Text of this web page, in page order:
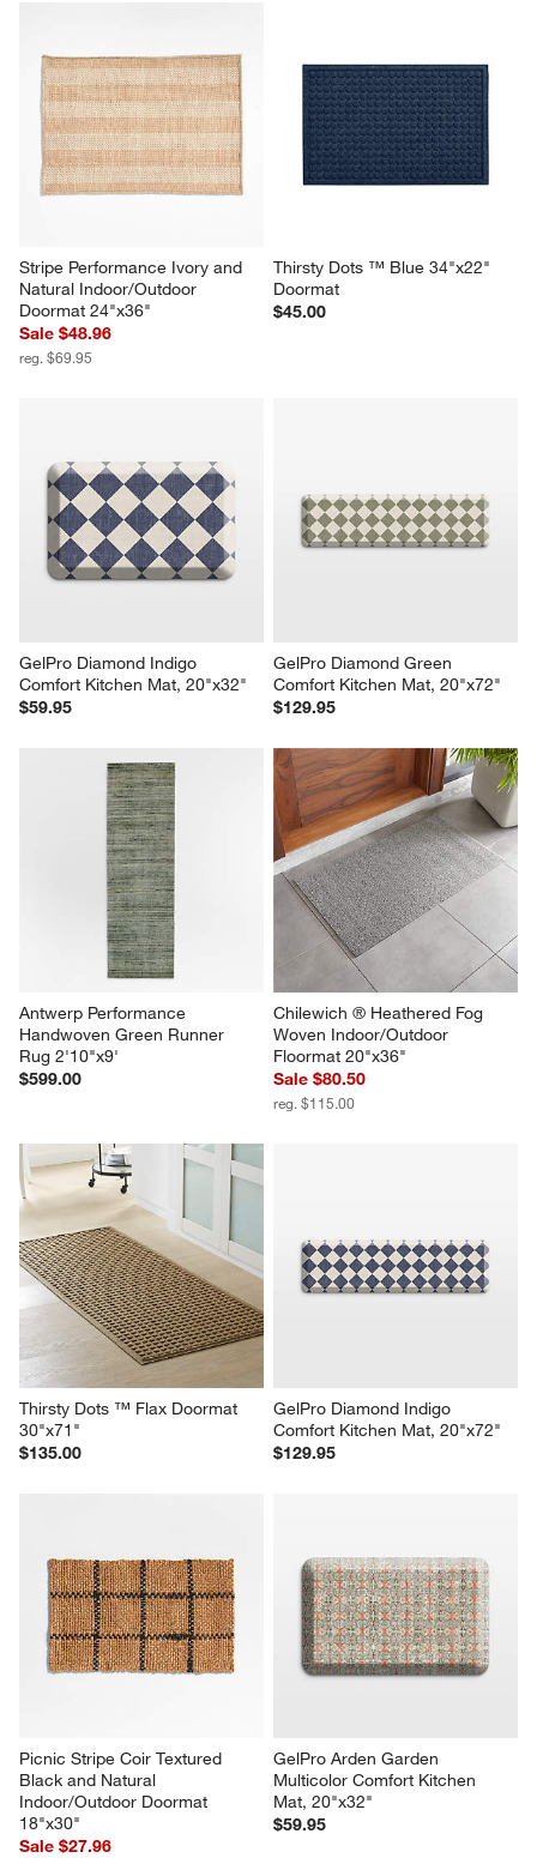
Stripe Performance Ivory and
Natural Indoor/Outdoor
Doormat 24"x36"
Sale $48.96
reg. $69.95
Thirsty Dots ™ Blue 34"x22"
Doormat
$45.00
GelPro Diamond Indigo
Comfort Kitchen Mat, 20"x32"
$59.95
GelPro Diamond Green
Comfort Kitchen Mat, 20"x72"
$129.95
Antwerp Performance
Handwoven Green Runner
Rug 2'10"x9'
$599.00
Chilewich ® Heathered Fog
Woven Indoor/Outdoor
Floormat 20"x36"
Sale $80.50
reg. $115.00
Thirsty Dots ™ Flax Doormat
30"x71"
$135.00
GelPro Diamond Indigo
Comfort Kitchen Mat, 20"x72"
$129.95
Picnic Stripe Coir Textured
Black and Natural
Indoor/Outdoor Doormat
18"x30"
Sale $27.96
GelPro Arden Garden
Multicolor Comfort Kitchen
Mat, 20"x32"
$59.95